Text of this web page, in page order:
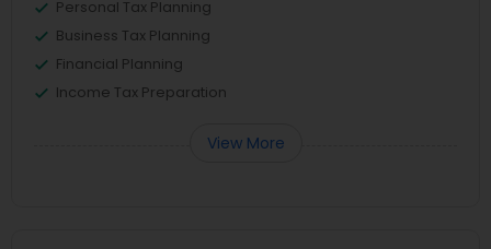
Personal Tax Planning
Business Tax Planning
Financial Planning
Income Tax Preparation
View More